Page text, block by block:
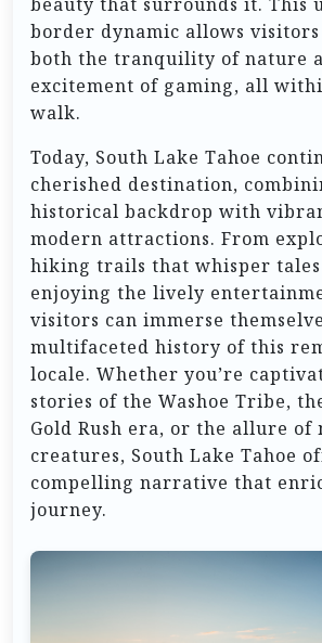
border dynamic allows
both the tranquility of nature
excitement of gaming, all
walk.
Today, South Lake Tahoe
cherished destination,
historical backdrop with
modern attractions. From
hiking trails that whisper
enjoying the lively
visitors can immerse
multifaceted history of this
locale. Whether you’re
stories of the Washoe Tribe,
Gold Rush era, or the allure of
creatures, South Lake Tahoe
compelling narrative that
journey.